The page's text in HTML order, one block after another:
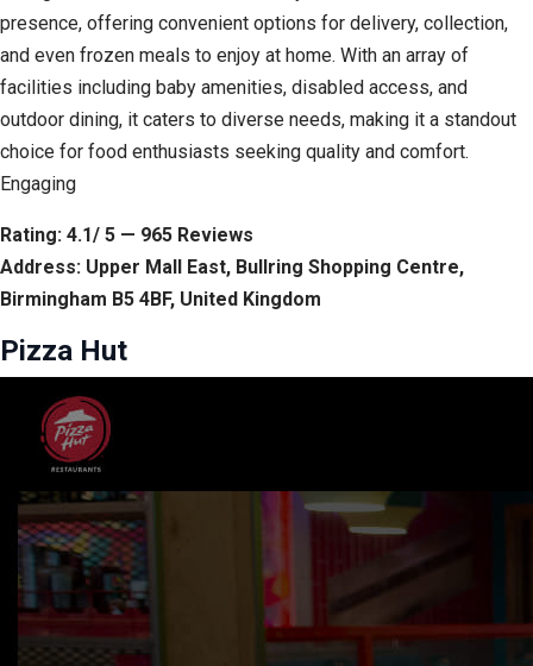
presence, offering convenient options for delivery, collection,
and even frozen meals to enjoy at home. With an array of
facilities including baby amenities, disabled access, and
outdoor dining, it caters to diverse needs, making it a standout
choice for food enthusiasts seeking quality and comfort.
Engaging
Rating: 4.1/ 5 — 965 Reviews
Address: Upper Mall East, Bullring Shopping Centre,
Birmingham B5 4BF, United Kingdom
Pizza Hut